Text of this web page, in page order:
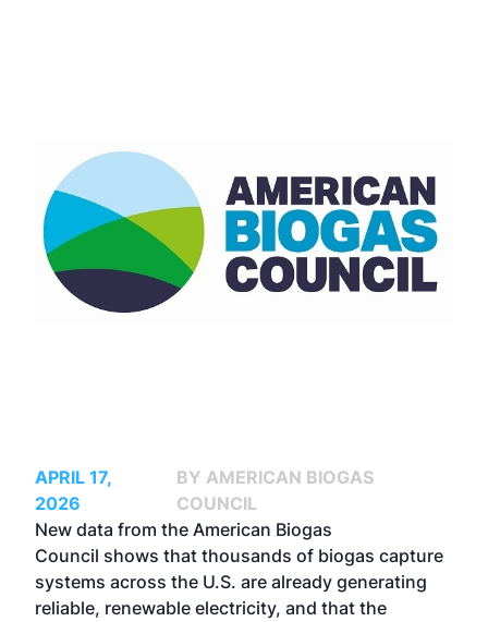
APRIL 17,
2026
BY AMERICAN BIOGAS
COUNCIL
New data from the American Biogas
Council shows that thousands of biogas capture
systems across the U.S. are already generating
reliable, renewable electricity, and that the